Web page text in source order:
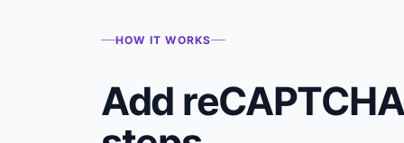
HOW IT WORKS
Add